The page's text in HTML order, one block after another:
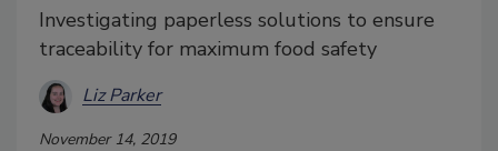
Investigating paperless solutions to ensure
traceability for maximum food safety
Liz Parker
November 14, 2019